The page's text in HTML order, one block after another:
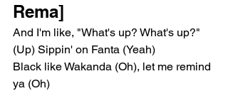
Rema]
And I'm like, "What's up? What's up?"
(Up) Sippin' on Fanta (Yeah)
Black like Wakanda (Oh), let me remind
ya (Oh)